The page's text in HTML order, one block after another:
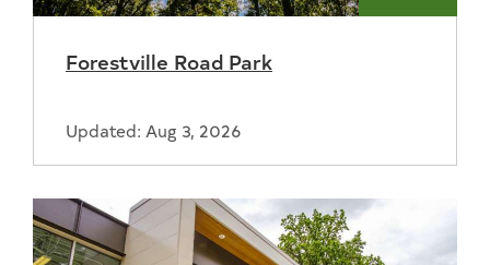
and
Forestville Road Park
Updated: Aug 3, 2026